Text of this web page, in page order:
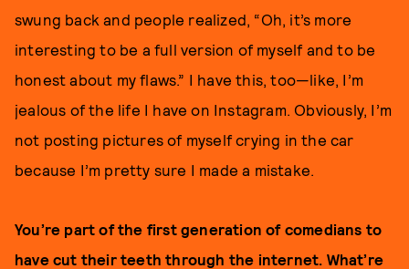
swung back and people realized, “Oh, it’s more
interesting to be a full version of myself and to be
honest about my flaws.” I have this, too—like, I’m
jealous of the life I have on Instagram. Obviously, I’m
not posting pictures of myself crying in the car
because I’m pretty sure I made a mistake.
You’re part of the first generation of comedians to
have cut their teeth through the internet. What’re